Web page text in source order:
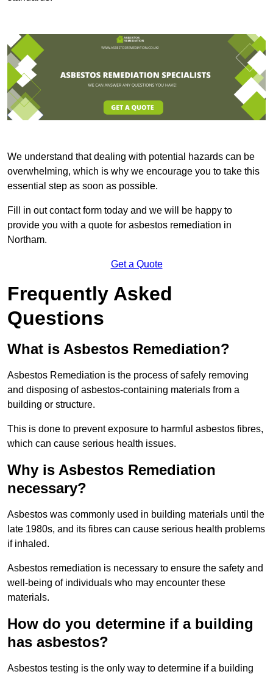
We understand that dealing with potential hazards can be
overwhelming, which is why we encourage you to take this
essential step as soon as possible.
Fill in out contact form today and we will be happy to
provide you with a quote for asbestos remediation in
Northam.
Get a Quote
Frequently Asked
Questions
What is Asbestos Remediation?
Asbestos Remediation is the process of safely removing
and disposing of asbestos-containing materials from a
building or structure.
This is done to prevent exposure to harmful asbestos fibres,
which can cause serious health issues.
Why is Asbestos Remediation
necessary?
Asbestos was commonly used in building materials until the
late 1980s, and its fibres can cause serious health problems
if inhaled.
Asbestos remediation is necessary to ensure the safety and
well-being of individuals who may encounter these
materials.
How do you determine if a building
has asbestos?
Asbestos testing is the only way to determine if a building